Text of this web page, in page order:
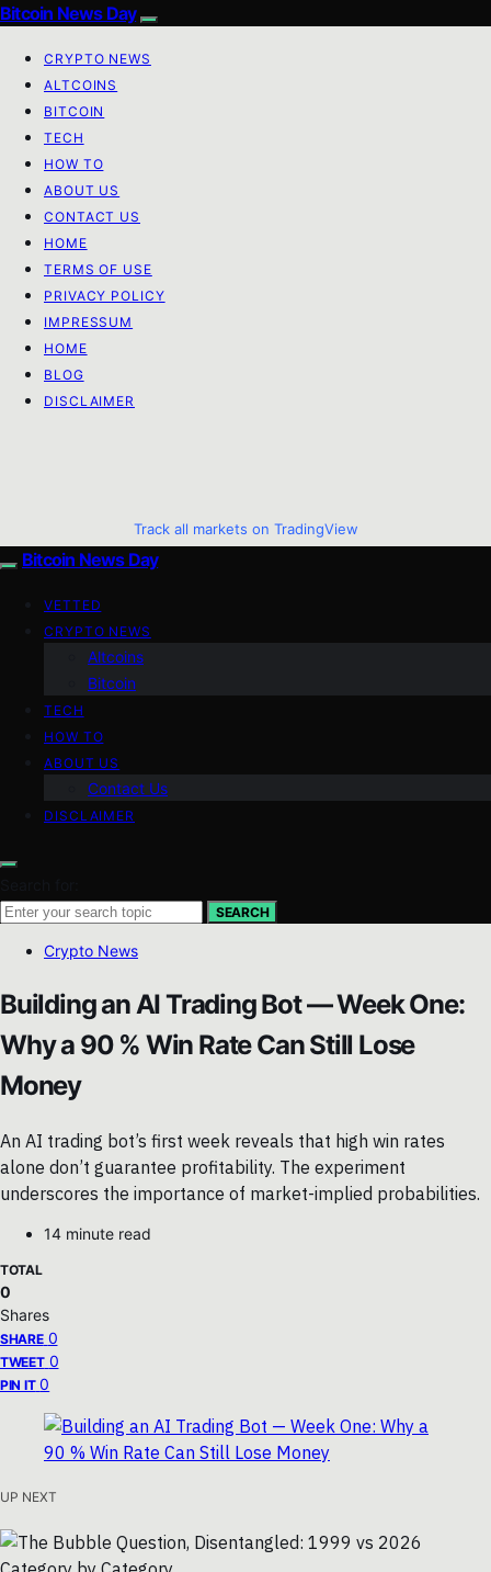
Bitcoin News Day
CRYPTO NEWS
ALTCOINS
BITCOIN
TECH
HOW TO
ABOUT US
CONTACT US
HOME
TERMS OF USE
PRIVACY POLICY
IMPRESSUM
HOME
BLOG
DISCLAIMER
Track all markets on TradingView
Bitcoin News Day
VETTED
CRYPTO NEWS
Altcoins
Bitcoin
TECH
HOW TO
ABOUT US
Contact Us
DISCLAIMER
SEARCH
Crypto News
Building an AI Trading Bot — Week One:
Why a 90 % Win Rate Can Still Lose
Money
An AI trading bot’s first week reveals that high win rates
alone don’t guarantee profitability. The experiment
underscores the importance of market-implied probabilities.
14 minute read
TOTAL
0
Shares
SHARE 0
TWEET 0
PIN IT 0
UP NEXT